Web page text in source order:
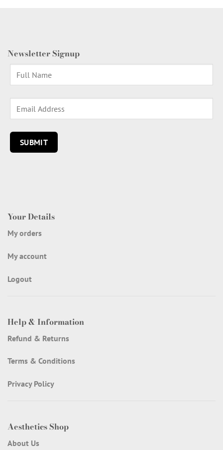
Your Details
My orders
My account
Logout
Help & Information
Refund & Returns
Terms & Conditions
Privacy Policy
Aesthetics Shop
About Us
Newsletter Signup